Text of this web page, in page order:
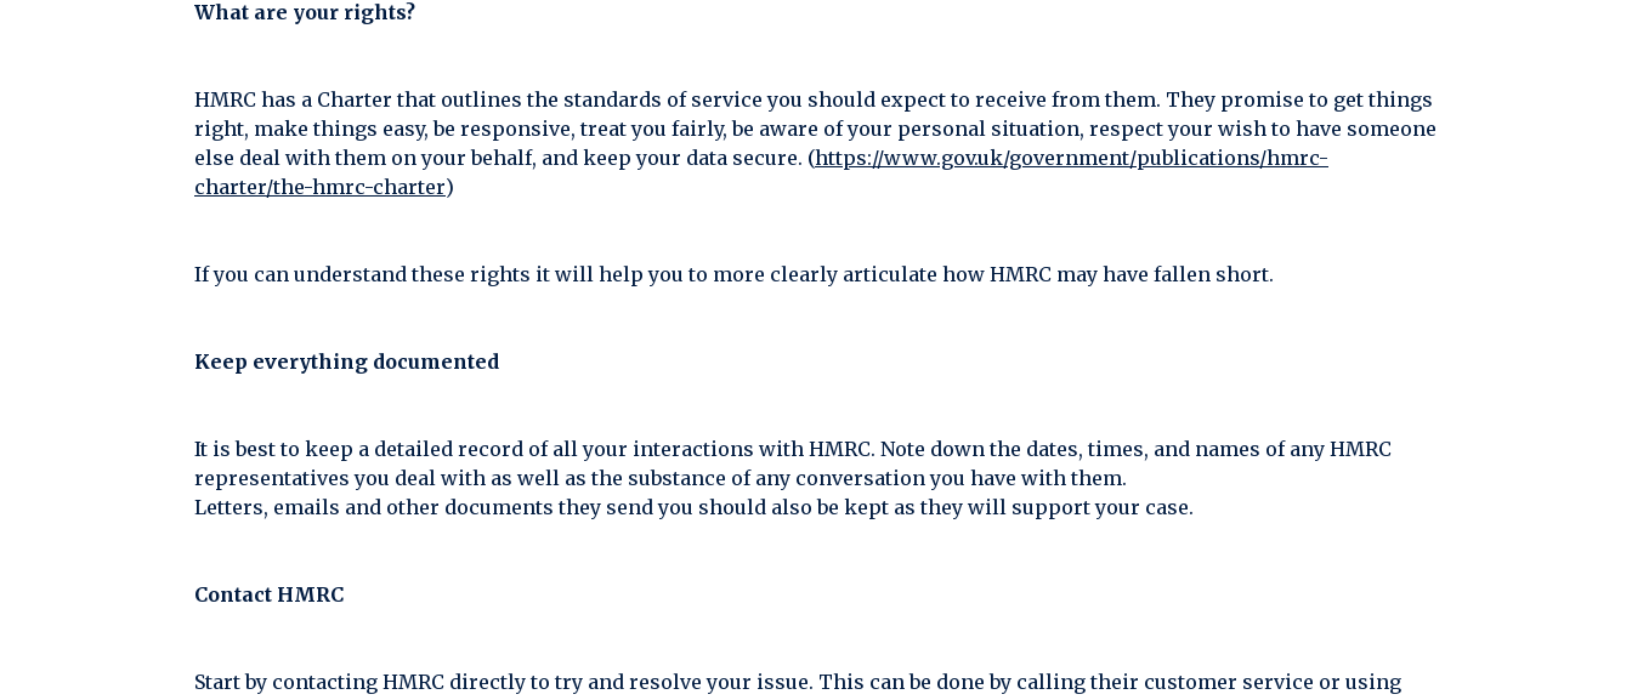
What are your rights?
HMRC has a Charter that outlines the standards of service you should expect to receive from them. They promise to get things
right, make things easy, be responsive, treat you fairly, be aware of your personal situation, respect your wish to have someone
else deal with them on your behalf, and keep your data secure. (https://www.gov.uk/government/publications/hmrc-
charter/the-hmrc-charter)
If you can understand these rights it will help you to more clearly articulate how HMRC may have fallen short.
Keep everything documented
It is best to keep a detailed record of all your interactions with HMRC. Note down the dates, times, and names of any HMRC
representatives you deal with as well as the substance of any conversation you have with them.
Letters, emails and other documents they send you should also be kept as they will support your case.
Contact HMRC
Start by contacting HMRC directly to try and resolve your issue. This can be done by calling their customer service or using